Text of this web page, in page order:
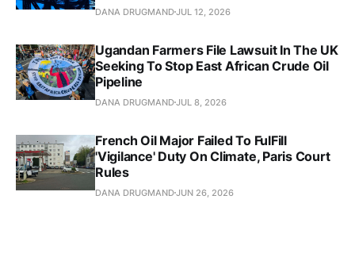
DANA DRUGMANDJUL 12, 2026
Ugandan Farmers File Lawsuit In The UK
Seeking To Stop East African Crude Oil
Pipeline
DANA DRUGMANDJUL 8, 2026
French Oil Major Failed To FulFill
'Vigilance' Duty On Climate, Paris Court
Rules
DANA DRUGMANDJUN 26, 2026